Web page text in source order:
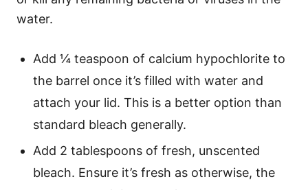
water.
Add ¼ teaspoon of calcium hypochlorite to
the barrel once it’s filled with water and
attach your lid. This is a better option than
standard bleach generally.
Add 2 tablespoons of fresh, unscented
bleach. Ensure it’s fresh as otherwise, the